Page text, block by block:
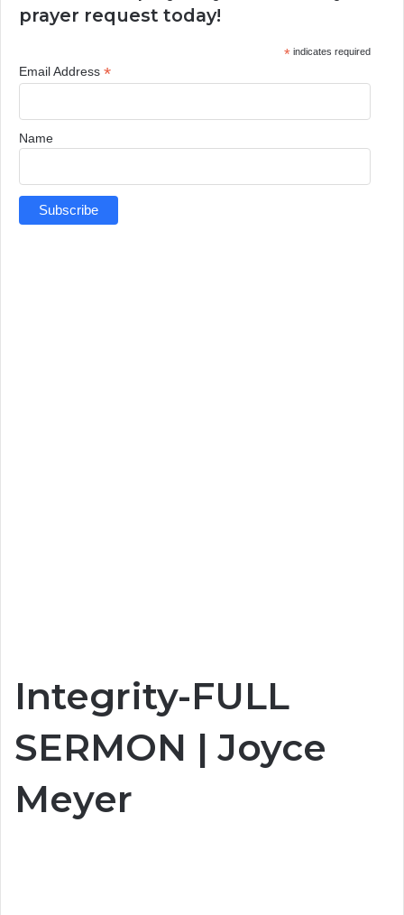
prayer request today!
*indicates required
Email Address *
Name
Integrity-FULL
SERMON | Joyce
Meyer